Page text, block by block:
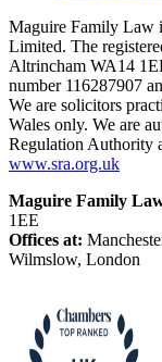
Maguire Family Law
Limited. The
Altrincham WA14
number 116287907
We are solicitors
Wales only. We are
Regulation Authority
www.sra.org.uk
Maguire Family
1EE
Offices at:
Wilmslow, London